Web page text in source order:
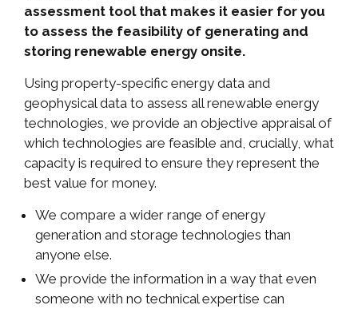
assessment tool that makes it easier for you
to assess the feasibility of generating and
storing renewable energy onsite.
Using property-specific energy data and
geophysical data to assess all renewable energy
technologies, we provide an objective appraisal of
which technologies are feasible and, crucially, what
capacity is required to ensure they represent the
best value for money.
We compare a wider range of energy
generation and storage technologies than
anyone else.
We provide the information in a way that even
someone with no technical expertise can